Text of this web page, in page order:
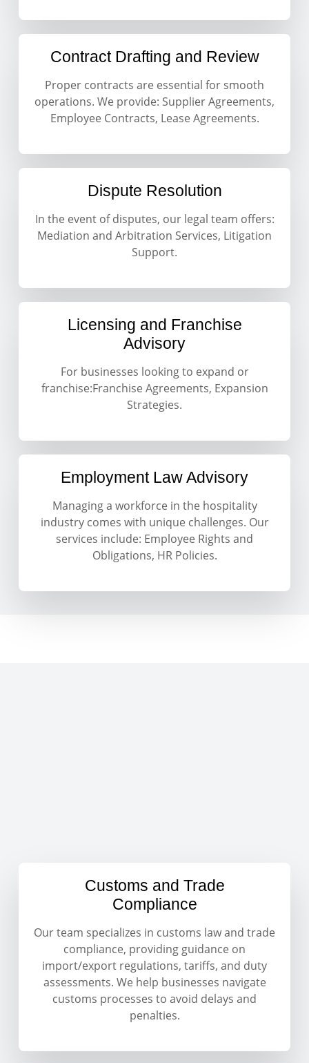
Contract Drafting and Review
Proper contracts are essential for smooth
operations. We provide: Supplier Agreements,
Employee Contracts, Lease Agreements.
Dispute Resolution
In the event of disputes, our legal team offers:
Mediation and Arbitration Services, Litigation
Support.
Licensing and Franchise
Advisory
For businesses looking to expand or
franchise:Franchise Agreements, Expansion
Strategies.
Employment Law Advisory
Managing a workforce in the hospitality
industry comes with unique challenges. Our
services include: Employee Rights and
Obligations, HR Policies.
Customs and Trade
Compliance
Our team specializes in customs law and trade
compliance, providing guidance on
import/export regulations, tariffs, and duty
assessments. We help businesses navigate
customs processes to avoid delays and
penalties.